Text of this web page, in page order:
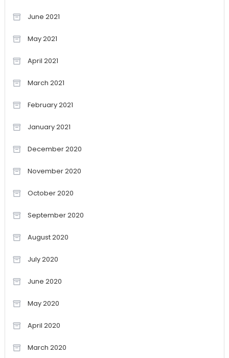
June 2021
May 2021
April 2021
March 2021
February 2021
January 2021
December 2020
November 2020
October 2020
September 2020
August 2020
July 2020
June 2020
May 2020
April 2020
March 2020